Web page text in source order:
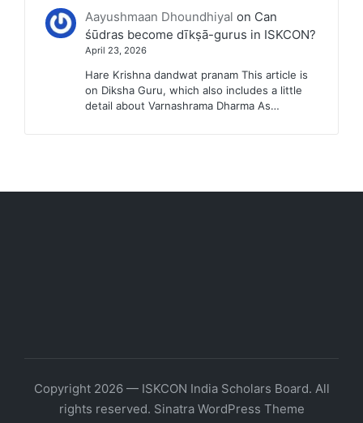
Aayushmaan Dhoundhiyal on Can
śūdras become dīkṣā-gurus in ISKCON?
April 23, 2026
Hare Krishna dandwat pranam This article is
on Diksha Guru, which also includes a little
detail about Varnashrama Dharma As…
Copyright 2026 — ISKCON India Scholars Board. All
rights reserved. Sinatra WordPress Theme